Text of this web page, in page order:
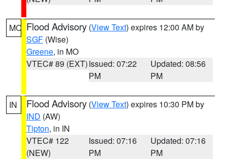
MO Flood Advisory (View Text) expires 12:00 AM by
SGF (Wise)
Greene, in MO
VTEC# 89 (EXT)Issued: 07:22
PM
Updated: 08:56
PM
IN Flood Advisory (View Text) expires 10:30 PM by
IND (AW)
Tipton, in IN
VTEC# 122
(NEW)
Issued: 07:16
PM
Updated: 07:16
PM